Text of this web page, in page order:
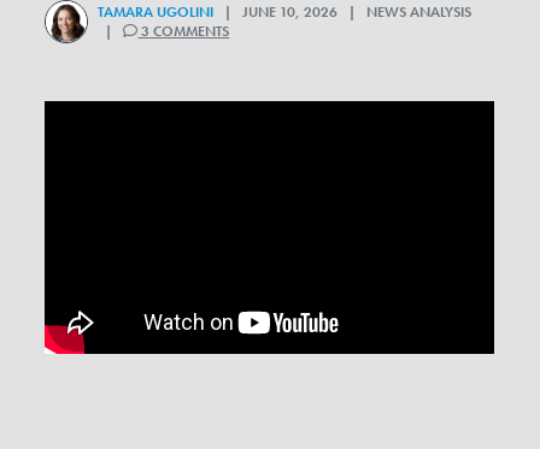
TAMARA UGOLINI | JUNE 10, 2026 | NEWS ANALYSIS
|
3 COMMENTS